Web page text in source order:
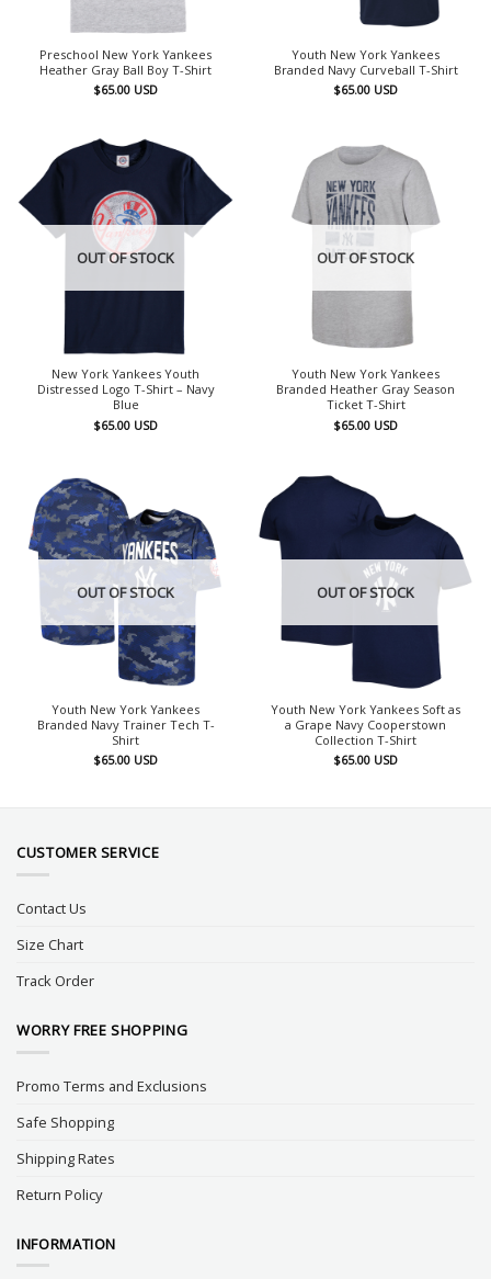
Preschool New York Yankees
Heather Gray Ball Boy T-Shirt
$65.00 USD
Youth New York Yankees
Branded Navy Curveball T-Shirt
$65.00 USD
OUT OF STOCK
New York Yankees Youth
Distressed Logo T-Shirt – Navy
Blue
$65.00 USD
OUT OF STOCK
Youth New York Yankees
Branded Heather Gray Season
Ticket T-Shirt
$65.00 USD
OUT OF STOCK
Youth New York Yankees
Branded Navy Trainer Tech T-
Shirt
$65.00 USD
OUT OF STOCK
Youth New York Yankees Soft as
a Grape Navy Cooperstown
Collection T-Shirt
$65.00 USD
CUSTOMER SERVICE
Contact Us
Size Chart
Track Order
WORRY FREE SHOPPING
Promo Terms and Exclusions
Safe Shopping
Shipping Rates
Return Policy
INFORMATION